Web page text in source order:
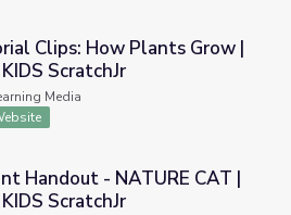
Grow | PBS KIDS ScratchJr
Clips: How Plants Grow |
ScratchJr
Media
CAT | PBS KIDS ScratchJr
Handout - NATURE CAT |
ScratchJr